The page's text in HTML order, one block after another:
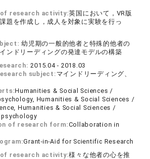
research activity:英国において，VR版
題を作成し，成人を対象に実験を行っ
幼児期の一般的他者と特殊的他者の
ンドリーディングの発達モデルの構築
2015.04 - 2018.03
subject: マインドリーディング、
Humanities & Social Sciences /
Humanities & Social Sciences /
Humanities & Social Sciences /
of research form:Collaboration in
Grant-in-Aid for Scientific Research
research activity:様々な他者の心を推